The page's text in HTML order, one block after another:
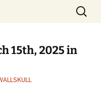
Search
for:
15th, 2025 in